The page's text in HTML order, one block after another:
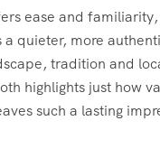
ease and
a quieter, more
tradition and
highlights just how
such a lasting